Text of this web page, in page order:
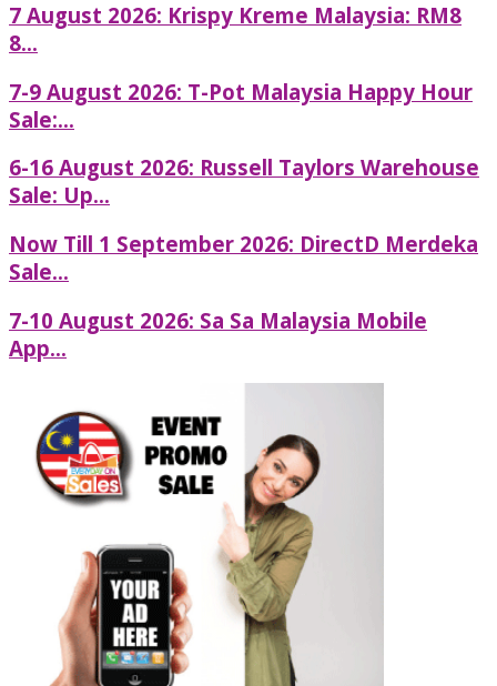
7 August 2026: Krispy Kreme Malaysia: RM8
8...
7-9 August 2026: T-Pot Malaysia Happy Hour
Sale:...
6-16 August 2026: Russell Taylors Warehouse
Sale: Up...
Now Till 1 September 2026: DirectD Merdeka
Sale...
7-10 August 2026: Sa Sa Malaysia Mobile
App...